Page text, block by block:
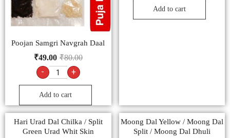
Poojan Samgri Navgrah Daal
₹80.00
₹49.00
- +
Add to cart
Add to cart
Hari Urad Dal Chilka / Split
Green Urad Whit Skin
Moong Dal Yellow / Moong Dal
Split / Moong Dal Dhuli